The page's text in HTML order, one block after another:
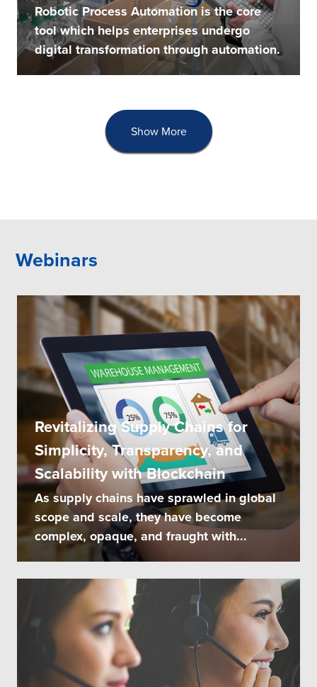
Robotic Process Automation is the core
tool which helps enterprises undergo
digital transformation through automation.
Show More
Webinars
Revitalizing Supply Chains for
Simplicity, Transparency, and
Scalability with Blockchain
As supply chains have sprawled in global
scope and scale, they have become
complex, opaque, and fraught with...